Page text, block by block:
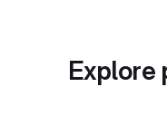
Explore